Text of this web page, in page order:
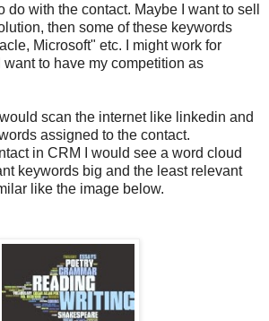
do with the contact. Maybe I want to sell
then some of these keywords
Microsoft" etc. I might work for
want to have my competition as
scan the internet like linkedin and
assigned to the contact.
in CRM I would see a word cloud
keywords big and the least relevant
like the image below.